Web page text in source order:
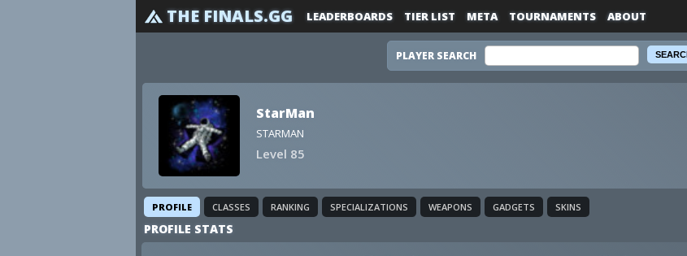
THE FINALS.GG LEADERBOARDS TIER LIST META TOURNAMENTS ABOUT
PLAYER SEARCH
StarMan
STARMAN
Level 85
PROFILE CLASSES RANKING SPECIALIZATIONS WEAPONS GADGETS SKINS
PROFILE STATS